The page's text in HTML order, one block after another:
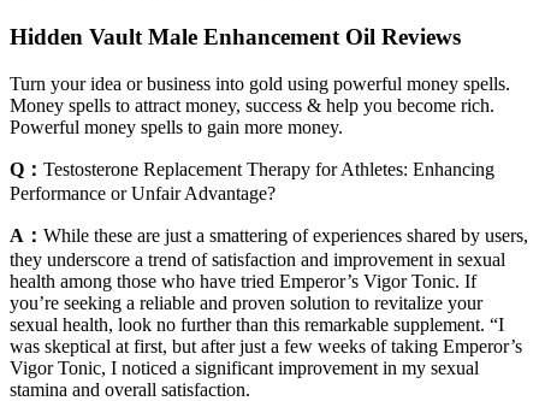
Hidden Vault Male Enhancement Oil Reviews
Turn your idea or business into gold using powerful money spells.
Money spells to attract money, success & help you become rich.
Powerful money spells to gain more money.
Q： Testosterone Replacement Therapy for Athletes: Enhancing
Performance or Unfair Advantage?
A： While these are just a smattering of experiences shared by users,
they underscore a trend of satisfaction and improvement in sexual
health among those who have tried Emperor’s Vigor Tonic. If
you’re seeking a reliable and proven solution to revitalize your
sexual health, look no further than this remarkable supplement. “I
was skeptical at first, but after just a few weeks of taking Emperor’s
Vigor Tonic, I noticed a significant improvement in my sexual
stamina and overall satisfaction.